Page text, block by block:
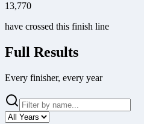
13,770
have crossed this finish line
Full Results
Every finisher, every year